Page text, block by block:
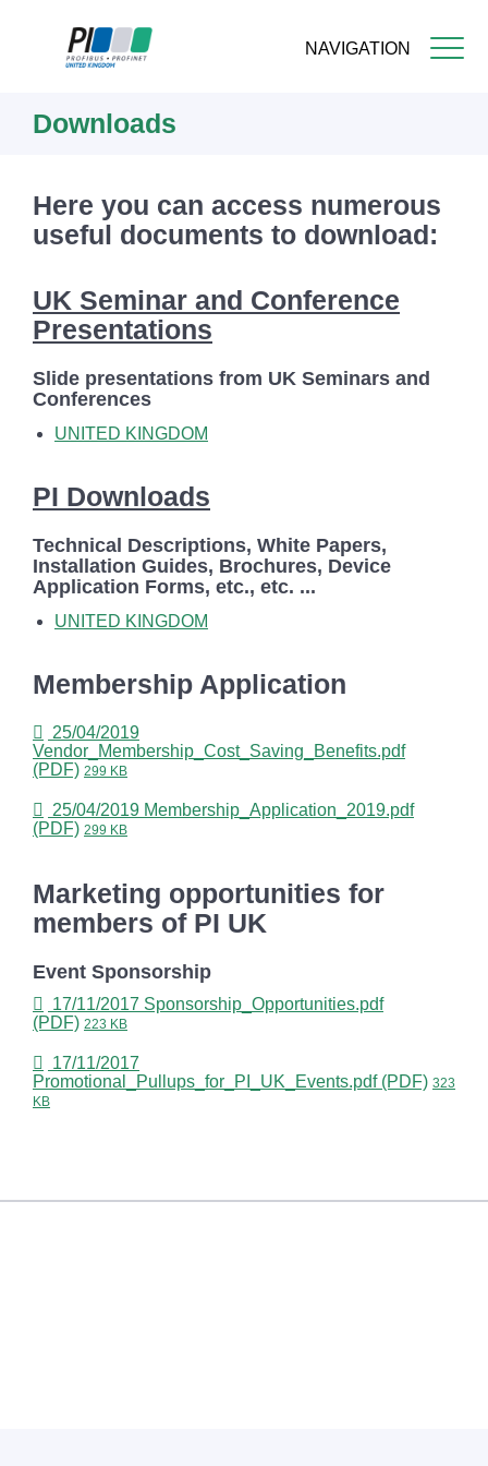
NAVIGATION
Downloads
Here you can access numerous
useful documents to download:
UK Seminar and Conference
Presentations
Slide presentations from UK Seminars and
Conferences
UNITED KINGDOM
PI Downloads
Technical Descriptions, White Papers,
Installation Guides, Brochures, Device
Application Forms, etc., etc. ...
UNITED KINGDOM
Membership Application
25/04/2019
Vendor_Membership_Cost_Saving_Benefits.pdf
(PDF) 299 KB
25/04/2019 Membership_Application_2019.pdf
(PDF) 299 KB
Marketing opportunities for
members of PI UK
Event Sponsorship
17/11/2017 Sponsorship_Opportunities.pdf
(PDF) 223 KB
17/11/2017
Promotional_Pullups_for_PI_UK_Events.pdf (PDF) 323
KB